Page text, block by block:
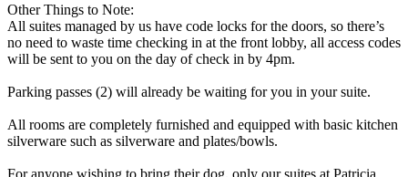
Other Things to Note:
All suites managed by us have code locks for the doors, so there’s
no need to waste time checking in at the front lobby, all access codes
will be sent to you on the day of check in by 4pm.
Parking passes (2) will already be waiting for you in your suite.
All rooms are completely furnished and equipped with basic kitchen
silverware such as silverware and plates/bowls.
For anyone wishing to bring their dog, only our suites at Patricia